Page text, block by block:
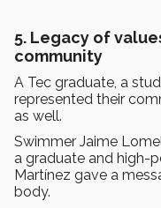
5. Legacy of
community
A Tec graduate, a
represented their
as well.
Swimmer Jaime
a graduate and high-
Martínez gave a
body.